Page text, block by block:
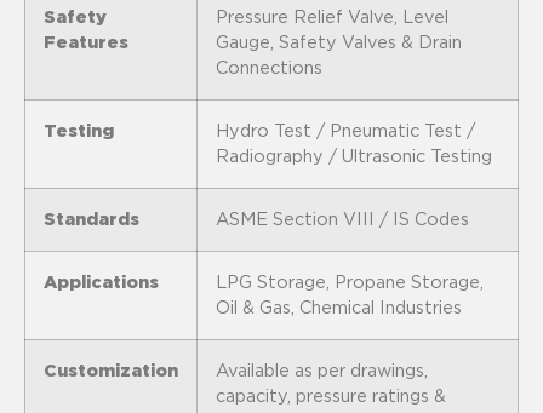
Safety
Features
Pressure Relief Valve, Level
Gauge, Safety Valves & Drain
Connections
Testing
Hydro Test / Pneumatic Test /
Radiography / Ultrasonic Testing
Standards ASME Section VIII / IS Codes
Applications
LPG Storage, Propane Storage,
Oil & Gas, Chemical Industries
Customization
Available as per drawings,
capacity, pressure ratings &